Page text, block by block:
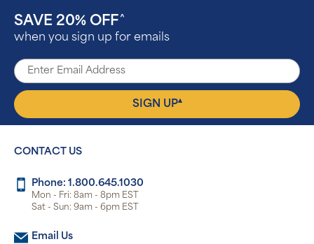
SAVE 20% OFF ^
when you sign up for emails
SIGN UP▴
CONTACT US
Phone: 1.800.645.1030
Mon - Fri: 8am - 8pm EST
Sat - Sun: 9am - 6pm EST
Email Us